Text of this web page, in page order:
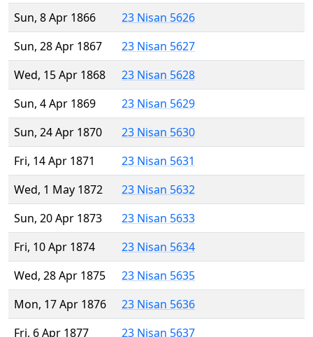
Sun, 8 Apr 1866
23 Nisan 5626
Sun, 28 Apr 1867
23 Nisan 5627
Wed, 15 Apr 1868
23 Nisan 5628
Sun, 4 Apr 1869
23 Nisan 5629
Sun, 24 Apr 1870
23 Nisan 5630
Fri, 14 Apr 1871
23 Nisan 5631
Wed, 1 May 1872
23 Nisan 5632
Sun, 20 Apr 1873
23 Nisan 5633
Fri, 10 Apr 1874
23 Nisan 5634
Wed, 28 Apr 1875
23 Nisan 5635
Mon, 17 Apr 1876
23 Nisan 5636
Fri, 6 Apr 1877
23 Nisan 5637